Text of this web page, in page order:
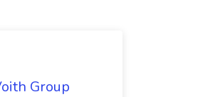
Group